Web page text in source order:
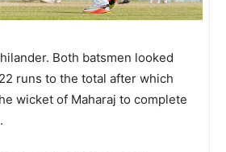
Both batsmen looked
runs to the total after which
wicket of Maharaj to complete